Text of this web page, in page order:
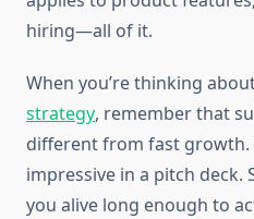
hiring—all of it.
When you’re thinking
strategy, remember that
different from fast growth.
impressive in a pitch deck.
you alive long enough to